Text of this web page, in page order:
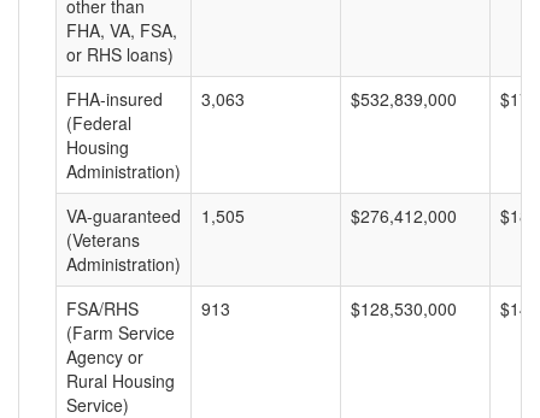
other than
FHA, VA, FSA,
or RHS loans)
FHA-insured
(Federal
Housing
Administration)
3,063 $532,839,000
VA-guaranteed
(Veterans
Administration)
1,505 $276,412,000
FSA/RHS
(Farm Service
Agency or
Rural Housing
Service)
913 $128,530,000